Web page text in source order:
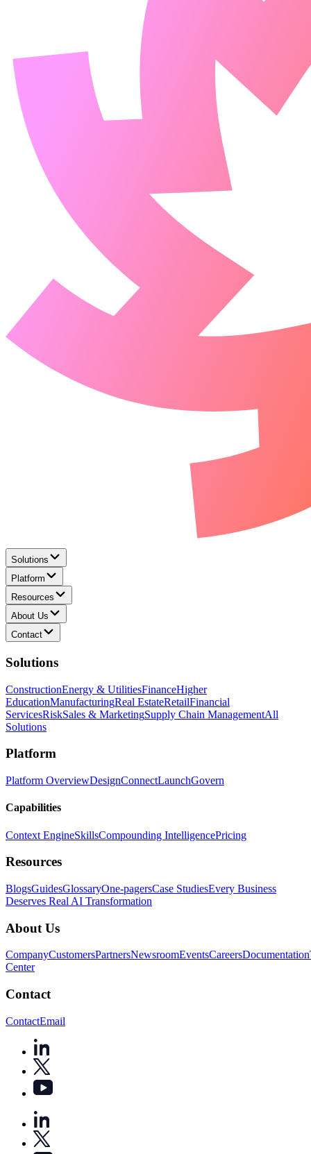
Solutions
Platform
Resources
About Us
Contact
Solutions
ConstructionEnergy & UtilitiesFinanceHigher
EducationManufacturingReal EstateRetailFinancial
ServicesRiskSales & MarketingSupply Chain ManagementAll
Solutions
Platform
Platform OverviewDesignConnectLaunchGovern
Capabilities
Context EngineSkillsCompounding IntelligencePricing
Resources
BlogsGuidesGlossaryOne-pagersCase StudiesEvery Business
Deserves Real AI Transformation
About Us
CompanyCustomersPartnersNewsroomEventsCareersDocumentation
Center
Contact
ContactEmail